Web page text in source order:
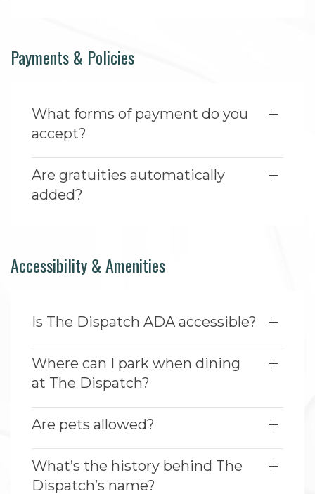
Payments & Policies
What forms of payment do you
accept?
Are gratuities automatically
added?
Accessibility & Amenities
Is The Dispatch ADA accessible?
Where can I park when dining
at The Dispatch?
Are pets allowed?
What’s the history behind The
Dispatch’s name?